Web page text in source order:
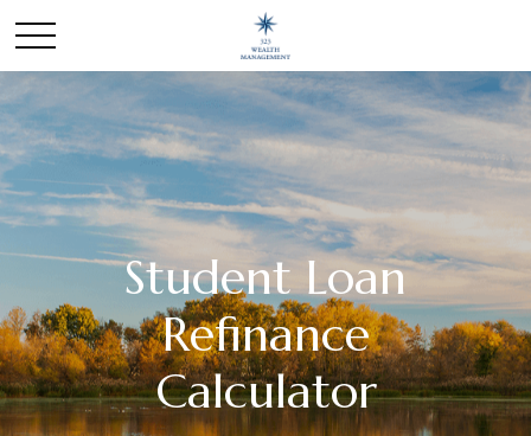
Student Loan
Refinance
Calculator